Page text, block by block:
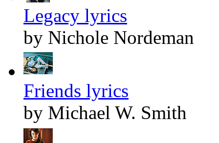
Legacy lyrics
by Nichole Nordeman
Friends lyrics
by Michael W. Smith